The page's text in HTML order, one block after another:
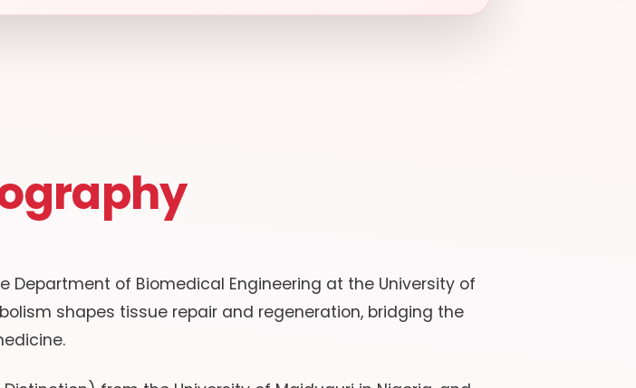
Department of Biomedical Engineering at the University of
shapes tissue repair and regeneration, bridging the